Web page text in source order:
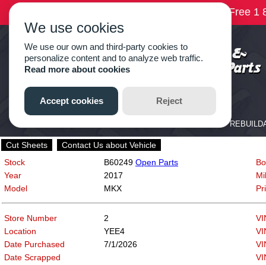
Cut Sheets
Contact Us about Vehicle
Stock
B60249 Open Parts
Year
2017
Model
MKX
Store Number
2
Location
YEE4
Date Purchased
7/1/2026
Date Scrapped